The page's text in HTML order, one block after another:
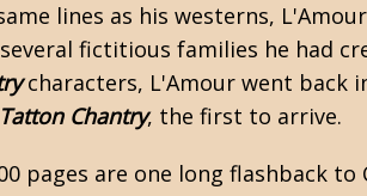
lines as his westerns,
fictitious families he had
characters, L'Amour went back
Tatton Chantry, the first to arrive.
pages are one long flashback